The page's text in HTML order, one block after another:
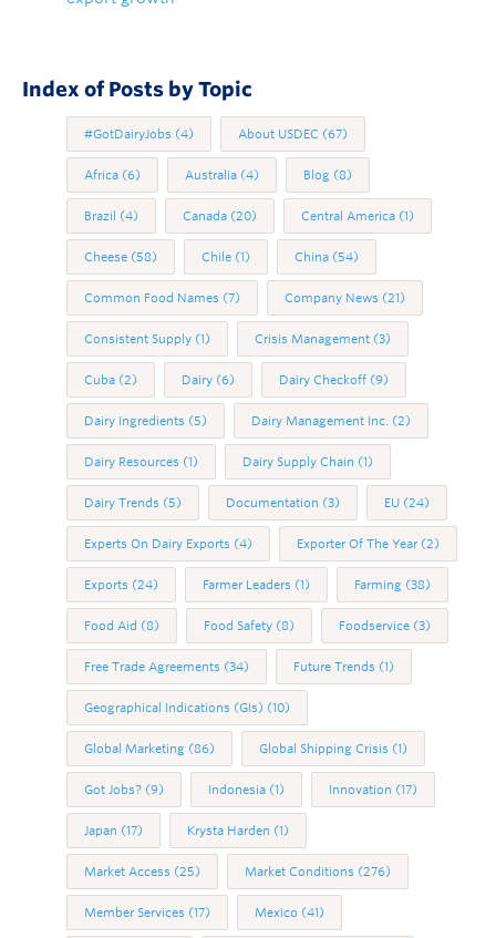
Index of Posts by Topic
#GotDairyJobs (4) About USDEC (67)
Africa (6) Australia (4) Blog (8)
Brazil (4) Canada (20) Central America (1)
Cheese (58) Chile (1) China (54)
Common Food Names (7) Company News (21)
Consistent Supply (1) Crisis Management (3)
Cuba (2) Dairy (6) Dairy Checkoff (9)
Dairy Ingredients (5) Dairy Management Inc. (2)
Dairy Resources (1) Dairy Supply Chain (1)
Dairy Trends (5) Documentation (3) EU (24)
Experts On Dairy Exports (4) Exporter Of The Year (2)
Exports (24) Farmer Leaders (1) Farming (38)
Food Aid (8) Food Safety (8) Foodservice (3)
Free Trade Agreements (34) Future Trends (1)
Geographical Indications (GIs) (10)
Global Marketing (86) Global Shipping Crisis (1)
Got Jobs? (9) Indonesia (1) Innovation (17)
Japan (17) Krysta Harden (1)
Market Access (25) Market Conditions (276)
Member Services (17) Mexico (41)